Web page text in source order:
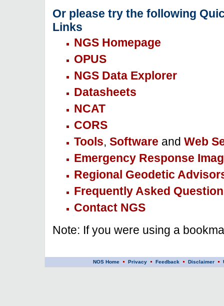
Or please try the following
Links
NGS Homepage
OPUS
NGS Data Explorer
Datasheets
NCAT
CORS
Tools, Software and Web
Emergency Response
Regional Geodetic
Frequently Asked
Contact NGS
Note: If you were using a
NOS Home Privacy Feedback Disclaimer